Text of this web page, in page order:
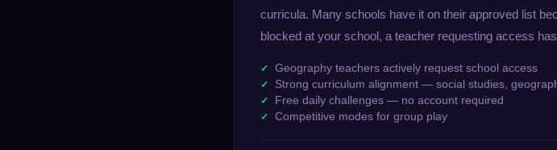
curricula. Many schools have it on their approved list
blocked at your school, a teacher requesting access
Geography teachers actively request school access
Strong curriculum alignment — social studies,
Free daily challenges — no account required
Competitive modes for group play